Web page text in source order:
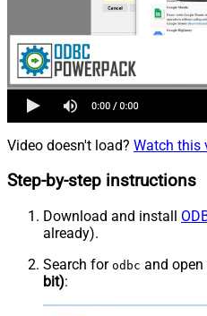
Video doesn't load? Watch this
Step-by-step instructions
Download and install
already).
Search for odbc and open
bit):